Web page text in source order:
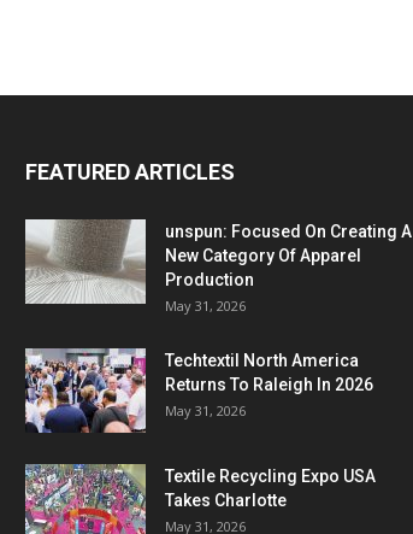
FEATURED ARTICLES
unspun: Focused On Creating A
New Category Of Apparel
Production
May 31, 2026
Techtextil North America
Returns To Raleigh In 2026
May 31, 2026
Textile Recycling Expo USA
Takes Charlotte
May 31, 2026